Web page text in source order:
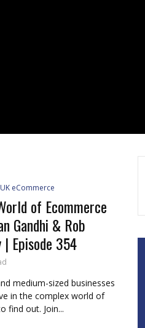
eCommerce
of Ecommerce
Gandhi & Rob
Episode 354
medium-sized businesses
in the complex world of
find out. Join...